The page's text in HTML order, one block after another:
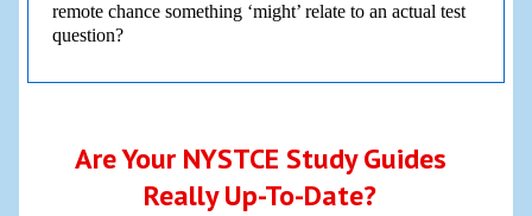
remote chance something ‘might’ relate to an actual test
question?
Are Your NYSTCE Study Guides
Really Up-To-Date?